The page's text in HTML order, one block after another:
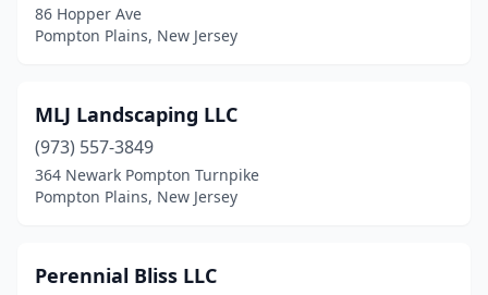
86 Hopper Ave
Pompton Plains, New Jersey
MLJ Landscaping LLC
(973) 557-3849
364 Newark Pompton Turnpike
Pompton Plains, New Jersey
Perennial Bliss LLC